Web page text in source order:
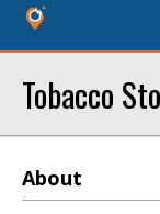
Tobacco
About